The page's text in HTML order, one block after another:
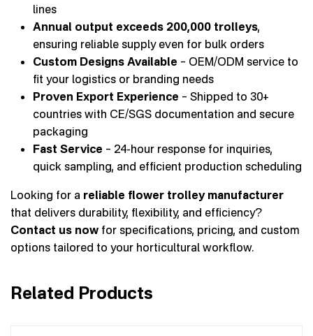
lines
Annual output exceeds 200,000 trolleys,
ensuring reliable supply even for bulk orders
Custom Designs Available – OEM/ODM service to
fit your logistics or branding needs
Proven Export Experience – Shipped to 30+
countries with CE/SGS documentation and secure
packaging
Fast Service – 24-hour response for inquiries,
quick sampling, and efficient production scheduling
Looking for a reliable flower trolley manufacturer
that delivers durability, flexibility, and efficiency?
Contact us now for specifications, pricing, and custom
options tailored to your horticultural workflow.
Related Products